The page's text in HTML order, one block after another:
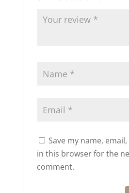
Save my name,
in this browser for the
comment.